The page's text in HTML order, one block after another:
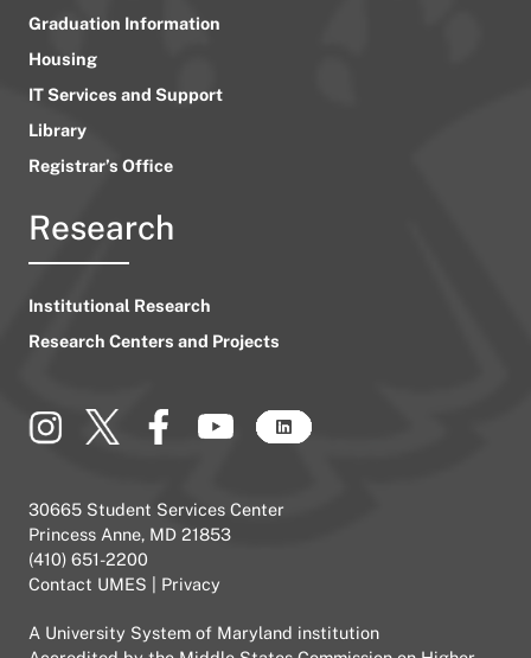
Graduation Information
Housing
IT Services and Support
Library
Registrar’s Office
Research
Institutional Research
Research Centers and Projects
30665 Student Services Center
Princess Anne, MD 21853
(410) 651-2200
Contact UMES
Privacy
A University System of Maryland institution